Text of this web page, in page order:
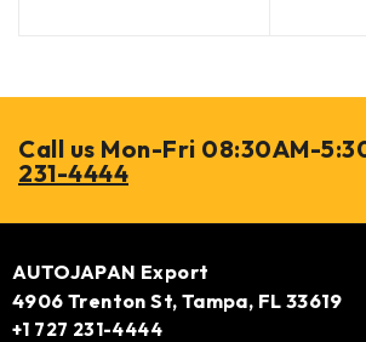
Call us Mon-Fri 08:30AM-
231-4444
AUTOJAPAN Export
4906 Trenton St, Tampa, FL 33619
+1 727 231-4444